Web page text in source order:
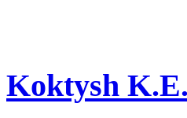
Koktysh K.E.